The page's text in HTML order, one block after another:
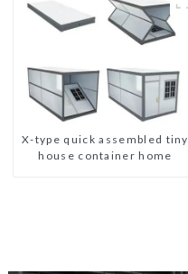
X-type quick assembled tiny
house container home